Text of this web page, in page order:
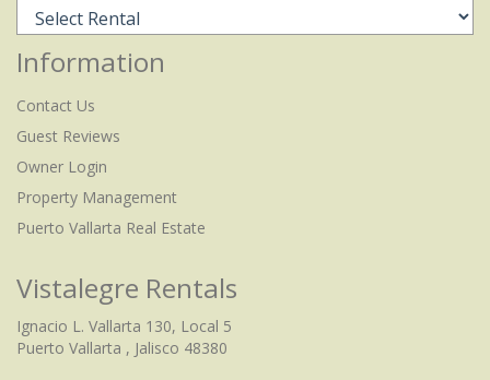
Information
Contact Us
Guest Reviews
Owner Login
Property Management
Puerto Vallarta Real Estate
Vistalegre Rentals
Ignacio L. Vallarta 130, Local 5
Puerto Vallarta , Jalisco 48380